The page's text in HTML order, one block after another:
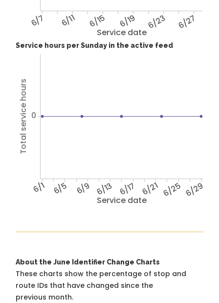
Service date
6/7 6/11 6/15 6/19 6/23 6/27
Service hours per Sunday in the active feed
Service date
6/1 6/5 6/9 6/13 6/17 6/21 6/25 6/29
Total service hours 0
About the June Identifier Change Charts
These charts show the percentage of stop and
route IDs that have changed since the
previous month.